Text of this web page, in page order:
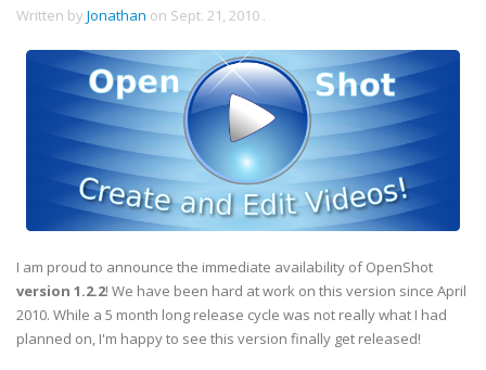
Written by Jonathan on Sept. 21, 2010 .
I am proud to announce the immediate availability of OpenShot
version 1.2.2! We have been hard at work on this version since April
2010. While a 5 month long release cycle was not really what I had
planned on, I'm happy to see this version finally get released!